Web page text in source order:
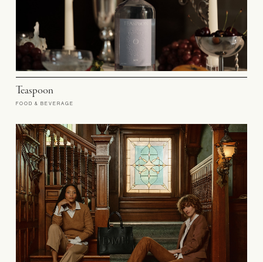
Teaspoon
FOOD & BEVERAGE